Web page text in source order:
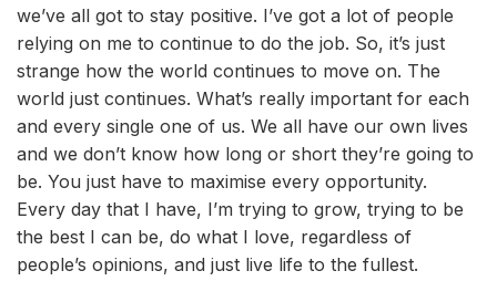
we’ve all got to stay positive. I’ve got a lot of people
relying on me to continue to do the job. So, it’s just
strange how the world continues to move on. The
world just continues. What’s really important for each
and every single one of us. We all have our own lives
and we don’t know how long or short they’re going to
be. You just have to maximise every opportunity.
Every day that I have, I’m trying to grow, trying to be
the best I can be, do what I love, regardless of
people’s opinions, and just live life to the fullest.